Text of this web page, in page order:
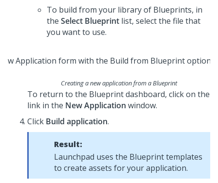
To build from your library of Blueprints, in
the Select Blueprint list, select the file that
you want to use.
Creating a new application from aBlueprint
To return to the Blueprintdashboard, click on the
link in the New Application window.
Click Build application.
Result:
Launchpad uses the Blueprinttemplates
to create assets for your application.